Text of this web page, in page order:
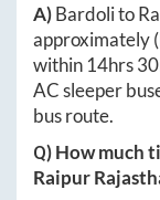
A)Bardolito
approximately
within 14hrs
AC sleeper
bus route.
Q) How much
Raipur